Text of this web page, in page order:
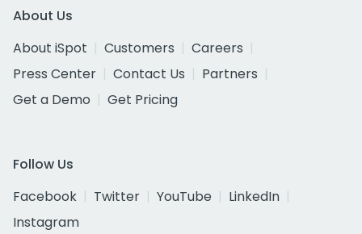
About Us
About iSpot
Customers
Careers
Press Center
Contact Us
Partners
Get a Demo
Get Pricing
Follow Us
Facebook
Twitter YouTube
LinkedIn
Instagram